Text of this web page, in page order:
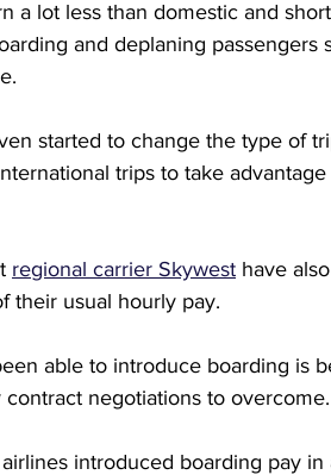
a lot less than domestic and
and deplaning passengers
started to change the type of
trips to take
regional carrier Skywest have
their usual hourly pay.
able to introduce boarding is
negotiations to overcome.
introduced boarding pay in